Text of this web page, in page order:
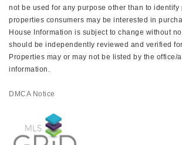
not be used for any purpose other than to identify
properties consumers may be interested in
House Information is subject to change without
should be independently reviewed and verified
Properties may or may not be listed by the office/
information.
DMCA Notice